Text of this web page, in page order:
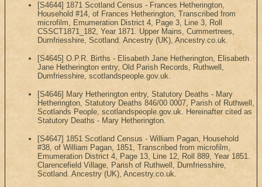
[S4644] 1871 Scotland Census - Frances Hetherington,
Household #14, of Frances Hetherington, Transcribed from
microfilm, Emumeration District 4, Page 3, Line 3, Roll
CSSCT1871_182, Year 1871. Upper Mains, Cummertrees,
Dumfriesshire, Scotland. Ancestry (UK), Ancestry.co.uk.
[S4645] O.P.R. Births - Elisabeth Jane Hetherington, Elisabeth
Jane Hetherington entry, Old Parish Records, Ruthwell,
Dumfriesshire, scotlandspeople.gov.uk.
[S4646] Mary Hetherington entry, Statutory Deaths - Mary
Hetherington, Statutory Deaths 846/00 0007, Parish of Ruthwell,
Scotlands People, scotlandspeople.gov.uk. Hereinafter cited as
Statutory Deaths - Mary Hetherington.
[S4647] 1851 Scotland Census - William Pagan, Household
#38, of William Pagan, 1851, Transcribed from microfilm,
Emumeration District 4, Page 13, Line 12, Roll 889, Year 1851.
Clarencefield Village, Parish of Ruthwell, Dumfriesshire,
Scotland. Ancestry (UK), Ancestry.co.uk.